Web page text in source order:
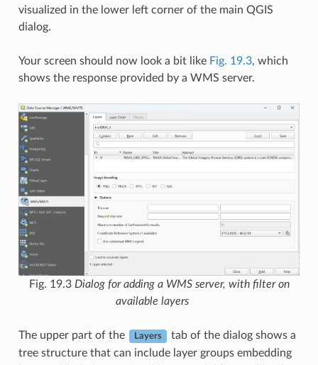
visualized in the lower left corner of the main QGIS
dialog.
Your screen should now look a bit like Fig. 19.3, which
shows the response provided by a WMS server.
Fig. 19.3 Dialog for adding a WMS server, with filter on
available layers
The upper part of the Layers
tab of the dialog shows a
tree structure that can include layer groups embedding